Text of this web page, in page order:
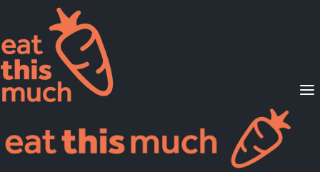
Supported Diets
Pricing
For Professionals